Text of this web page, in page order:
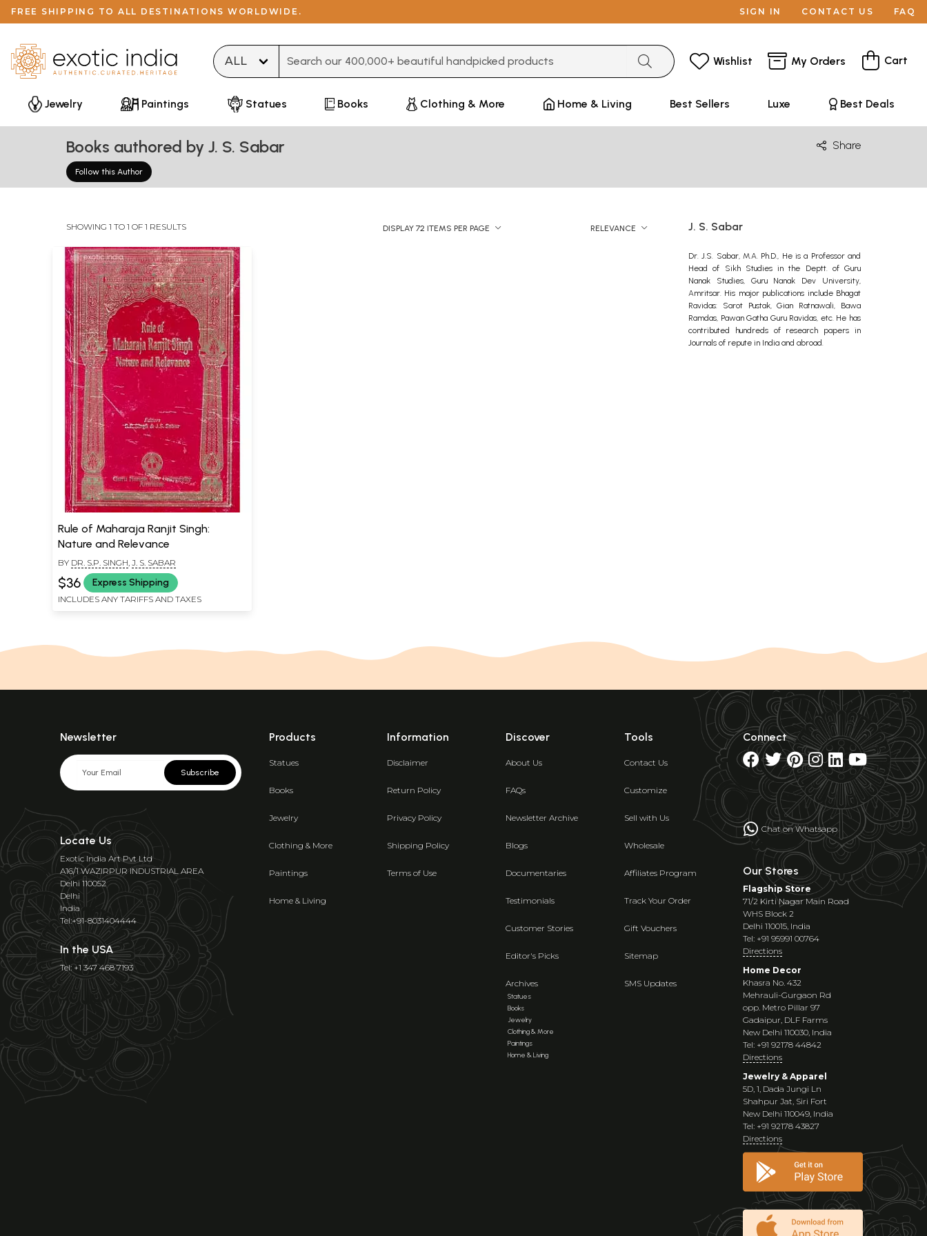
FREE SHIPPING TO ALL DESTINATIONS WORLDWIDE. SIGN IN CONTACT US FAQ
Wishlist My Orders Cart
Jewelry Paintings Statues Books Clothing & More Home & Living Best Sellers Luxe Best Deals
Books authored by J. S. Sabar
Follow this Author
Share
SHOWING 1 TO 1 OF 1 RESULTS DISPLAY 72 ITEMS PER PAGE RELEVANCE
Rule of Maharaja Ranjit Singh:
Nature and Relevance
BY DR. S.P. SINGH J. S. SABAR
$36 Express Shipping
INCLUDES ANY TARIFFS AND TAXES
J. S. Sabar
Dr. J.S. Sabar, M.A. Ph.D., He is a Professor and
Head of Sikh Studies in the Deptt. of Guru
Nanak Studies, Guru Nanak Dev University,
Amritsar. His major publications include Bhagat
Ravidas: Sarot Pustak, Gian Ratnawali, Bawa
Ramdas, Pawan Gatha Guru Ravidas, etc. He has
contributed hundreds of research papers in
Journals of repute in India and abroad.
Newsletter
Subscribe
Locate Us
Exotic India Art Pvt Ltd
A16/1 WAZIRPUR INDUSTRIAL AREA
Delhi 110052
Delhi
India
Tel:+91-8031404444
In the USA
Tel: +1 347 468 7193
Products
Statues
Books
Jewelry
Clothing & More
Paintings
Home & Living
Information
Disclaimer
Return Policy
Privacy Policy
Shipping Policy
Terms of Use
Discover
About Us
FAQs
Newsletter Archive
Blogs
Documentaries
Testimonials
Customer Stories
Editor's Picks
Archives
Statues
Books
Jewelry
Clothing & More
Paintings
Home & Living
Tools
Contact Us
Customize
Sell with Us
Wholesale
Affiliates Program
Track Your Order
Gift Vouchers
Sitemap
SMS Updates
Connect
Chat on Whatsapp
Our Stores
Flagship Store
71/2 Kirti Nagar Main Road
WHS Block 2
Delhi 110015, India
Tel: +91 95991 00764
Directions
Home Decor
Khasra No. 432
Mehrauli-Gurgaon Rd
opp. Metro Pillar 97
Gadaipur, DLF Farms
New Delhi 110030, India
Tel: +91 92178 44842
Directions
Jewelry & Apparel
5D, 1, Dada Jungi Ln
Shahpur Jat, Siri Fort
New Delhi 110049, India
Tel: +91 92178 43827
Directions